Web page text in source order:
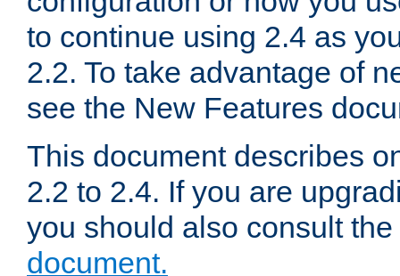
to continue using 2.4 as
2.2. To take advantage of
see the New Features
This document describes
2.2 to 2.4. If you are
you should also consult the
document.